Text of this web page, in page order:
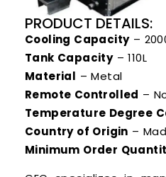
PRODUCT DETAILS:
Cooling Capacity–
Tank Capacity– 110L
Material – Metal
Remote Controlled –
Temperature Degree
Country of Origin –
Minimum Order